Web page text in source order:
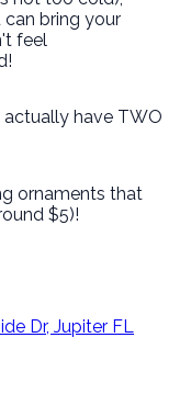
can bring your
feel
actually have TWO
ornaments that
$5)!
Dr, Jupiter FL